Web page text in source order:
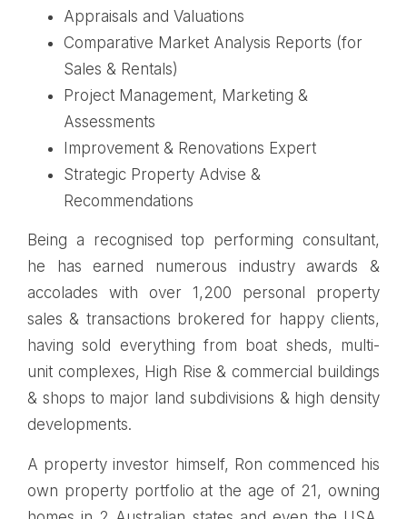
Appraisals and Valuations
Comparative Market Analysis Reports (for
Sales & Rentals)
Project Management, Marketing &
Assessments
Improvement & Renovations Expert
Strategic Property Advise &
Recommendations
Being a recognised top performing consultant,
he has earned numerous industry awards &
accolades with over 1,200 personal property
sales & transactions brokered for happy clients,
having sold everything from boat sheds, multi-
unit complexes, High Rise & commercial buildings
& shops to major land subdivisions & high density
developments.
A property investor himself, Ron commenced his
own property portfolio at the age of 21, owning